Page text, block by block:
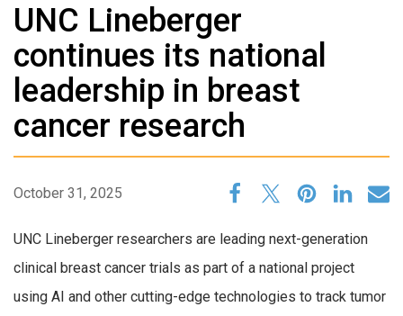
UNC Lineberger
continues its national
leadership in breast
cancer research
October 31, 2025
UNC Lineberger researchers are leading next-generation
clinical breast cancer trials as part of a national project
using AI and other cutting-edge technologies to track tumor